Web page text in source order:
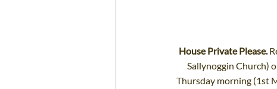
House Private Please.
Sallynoggin Church)
Thursday morning (1st